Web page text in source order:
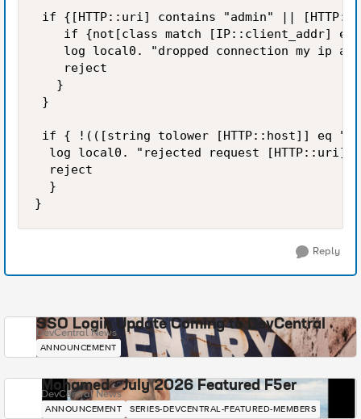
if {[HTTP::uri] contains "admin" ||
if {not[class match [IP::client_addr]
log local0. "dropped connection my ip
    reject
   }
}
if { !(([string tolower [HTTP::host]] eq
log local0. "rejected request [HTTP::uri]
  reject
  }
Reply
SSO Login Update Coming to DevCentral
DevCentral News
ANNOUNCEMENT
Mohamed - July 2026 Featured F5er
DevCentral News
ANNOUNCEMENT SERIES-DEVCENTRAL-FEATURED-MEMBERS